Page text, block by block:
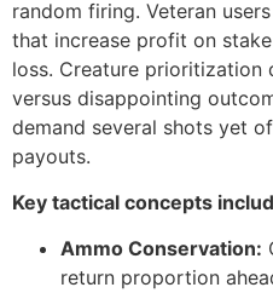
Panel
Panel
random firing. Veteran
that increase profit on
loss. Creature prioritization
versus disappointing
demand several shots yet
payouts.
Key tactical concepts
Ammo Conservation:
return proportion